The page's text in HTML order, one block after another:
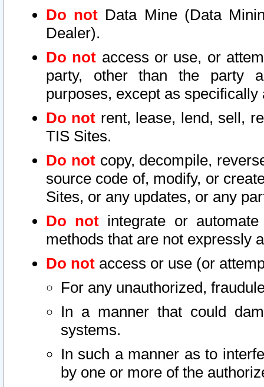
Do not Data Mine (Data
Dealer).
Do not access or use, or
party, other than the party
purposes, except as
Do not rent, lease, lend, sell,
TIS Sites.
Do notcopy, decompile,
source code of, modify, or
Sites, or any updates, or any
Do not integrate or
methods that are not expressly
Do not access or use (or
For any unauthorized,
In a manner that could
systems.
In such a manner as to
by one or more of the